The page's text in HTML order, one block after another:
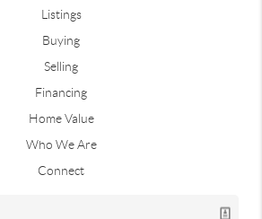
Listings
Buying
Selling
Financing
Home Value
Who We Are
Connect